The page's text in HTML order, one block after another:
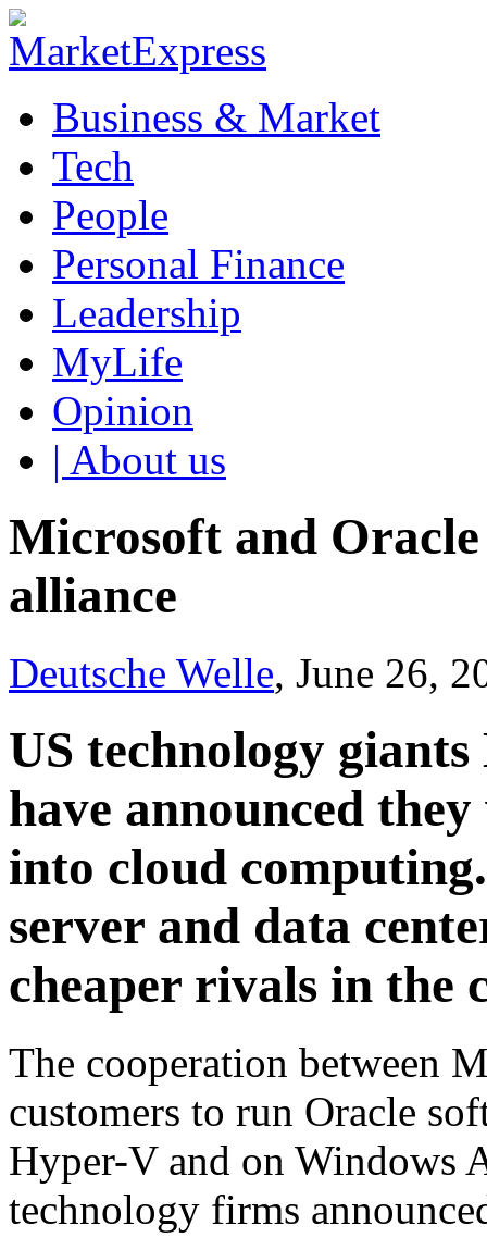
Business & Market
Tech
People
Personal Finance
Leadership
MyLife
Opinion
| About us
Microsoft and
alliance
Deutsche Welle, June 26,
US technology
have announced
into cloud
server and data
cheaper rivals in the
The cooperation between
customers to run Oracle
Hyper-V and on Windows
technology firms